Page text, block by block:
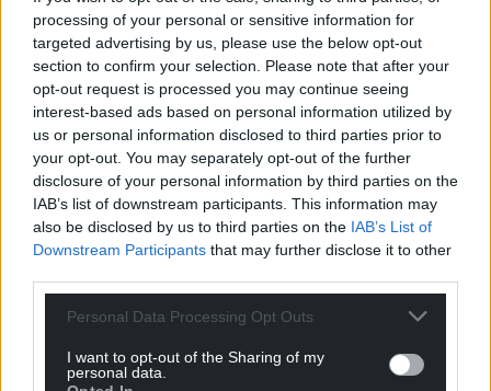
processing of your personal or sensitive information for
targeted advertising by us, please use the below opt-out
section to confirm your selection. Please note that after your
opt-out request is processed you may continue seeing
interest-based ads based on personal information utilized by
us or personal information disclosed to third parties prior to
your opt-out. You may separately opt-out of the further
disclosure of your personal information by third parties on the
IAB’s list of downstream participants. This information may
also be disclosed by us to third parties on the IAB’s List of
Downstream Participants that may further disclose it to other
Personal Data Processing Opt Outs
I want to opt-out of the Sharing of my
personal data.
couple of quid in his pocket for the fruit machine.
“The fourth and final ingredient I’ll cover was his
family. I’ve left this till last because it was by far the
most important part. Hefin was a big family man.
Most special to him was his two wonderful
daughters, Caitlin and Holly. He was a devoted
father who absolutely adored his two girls. They
were the centre of his universe and the girls felt the
same way about their dad. He would do anything
mind. Hefin was always mindful of his girls’ different
needs, and he did everything he could to
accommodate them. Both girls will miss their dad
terribly.”